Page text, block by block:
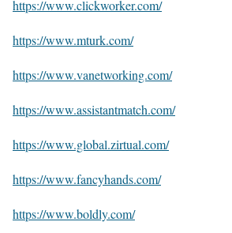
https://www.clickworker.com/
https://www.mturk.com/
https://www.vanetworking.com/
https://www.assistantmatch.com/
https://www.global.zirtual.com/
https://www.fancyhands.com/
https://www.boldly.com/